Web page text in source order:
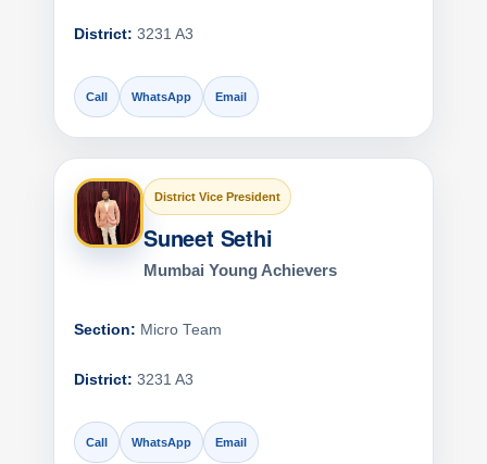
District: 3231 A3
Call WhatsApp Email
District Vice President
Suneet Sethi
Mumbai Young Achievers
Section: Micro Team
District: 3231 A3
Call WhatsApp Email